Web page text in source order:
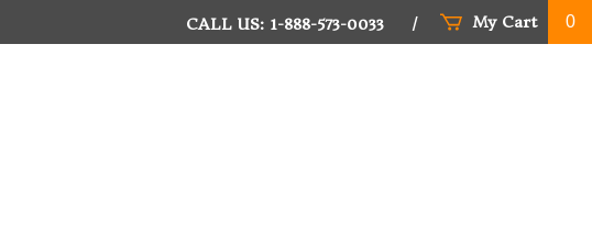
My Cart 0
CALL US: 1-888-573-0033 /